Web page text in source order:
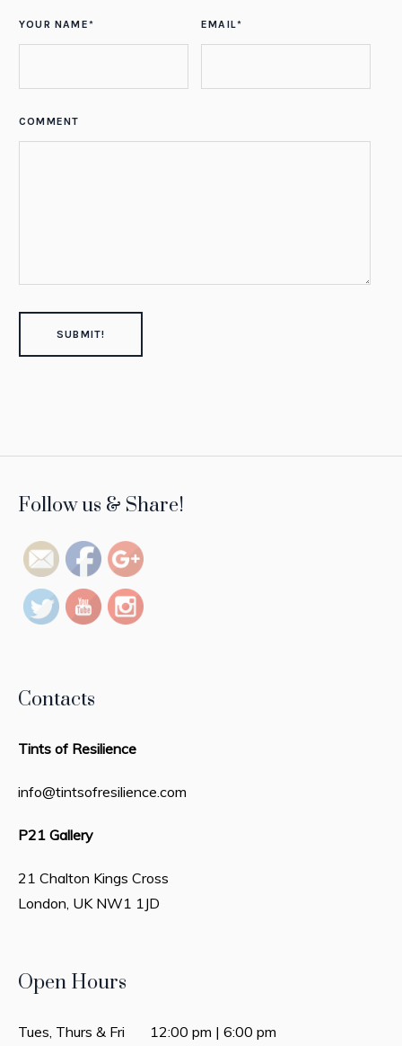
YOUR NAME* EMAIL*
COMMENT
Follow us & Share!
mneimneh">
Contacts
Tints of Resilience
info@tintsofresilience.com
P21 Gallery
21 Chalton Kings Cross
London, UK NW1 1JD
Open Hours
Tues, Thurs & Fri 12:00 pm | 6:00 pm